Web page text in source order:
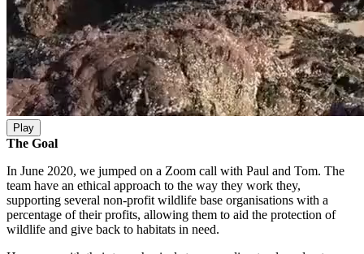
Play
The Goal
In June 2020, we jumped on a Zoom call with Paul and Tom. The
team have an ethical approach to the way they work they,
supporting several non-profit wildlife base organisations with a
percentage of their profits, allowing them to aid the protection of
wildlife and give back to habitats in need.